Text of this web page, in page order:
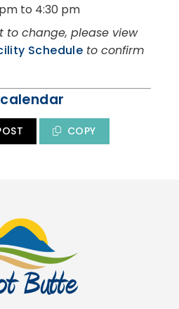
to 4:30 pm
to change, please view
Schedule to confirm
COPY